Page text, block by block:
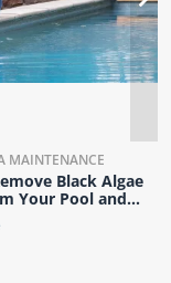
MAINTENANCE
Black Algae
Your Pool and
Clear